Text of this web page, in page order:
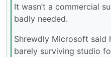
It wasn’t a commercial
badly needed.
Shrewdly Microsoft said
barely surviving studio